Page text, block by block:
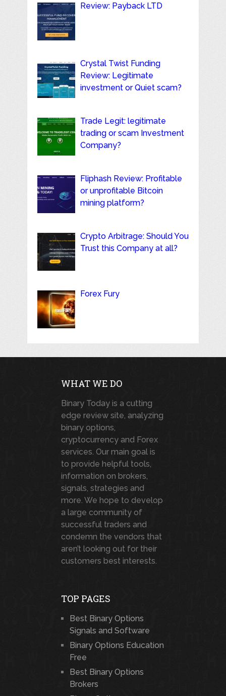
Review: Payback LTD
Crystal Twist Funding
Review: Legitimate
investment or Quiet scam?
Trade Legit: legitimate
trading or scam Investment
Company?
Fliphash Review: Profitable
or unprofitable Bitcoin
mining platform?
Crypto Arbitrage: Should You
Trust this Company at all?
Forex Fury
WHAT WE DO
Binary Today is a cutting
edge review site, analyzing
binary options,
cryptocurrency and Forex
services. Our main goal is
to provide helpful tools,
information on brokers,
signals, strategies and
more. We hope to develop
a large community of
successful traders and
condemn the vendors that
aren’t looking out for their
customers best interests.
TOP PAGES
Best Binary Options
Signals and Software
Binary Options Education
Free
Best Binary Options
Brokers